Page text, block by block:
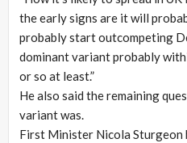
the early signs are it will
probably start outcompeting
dominant variant probably
or so at least.”
He also said the remaining
variant was.
First Minister Nicola Sturgeon